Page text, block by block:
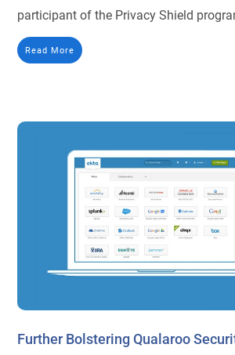
participant of the Privacy Shield
Read More
Further Bolstering Qualaroo